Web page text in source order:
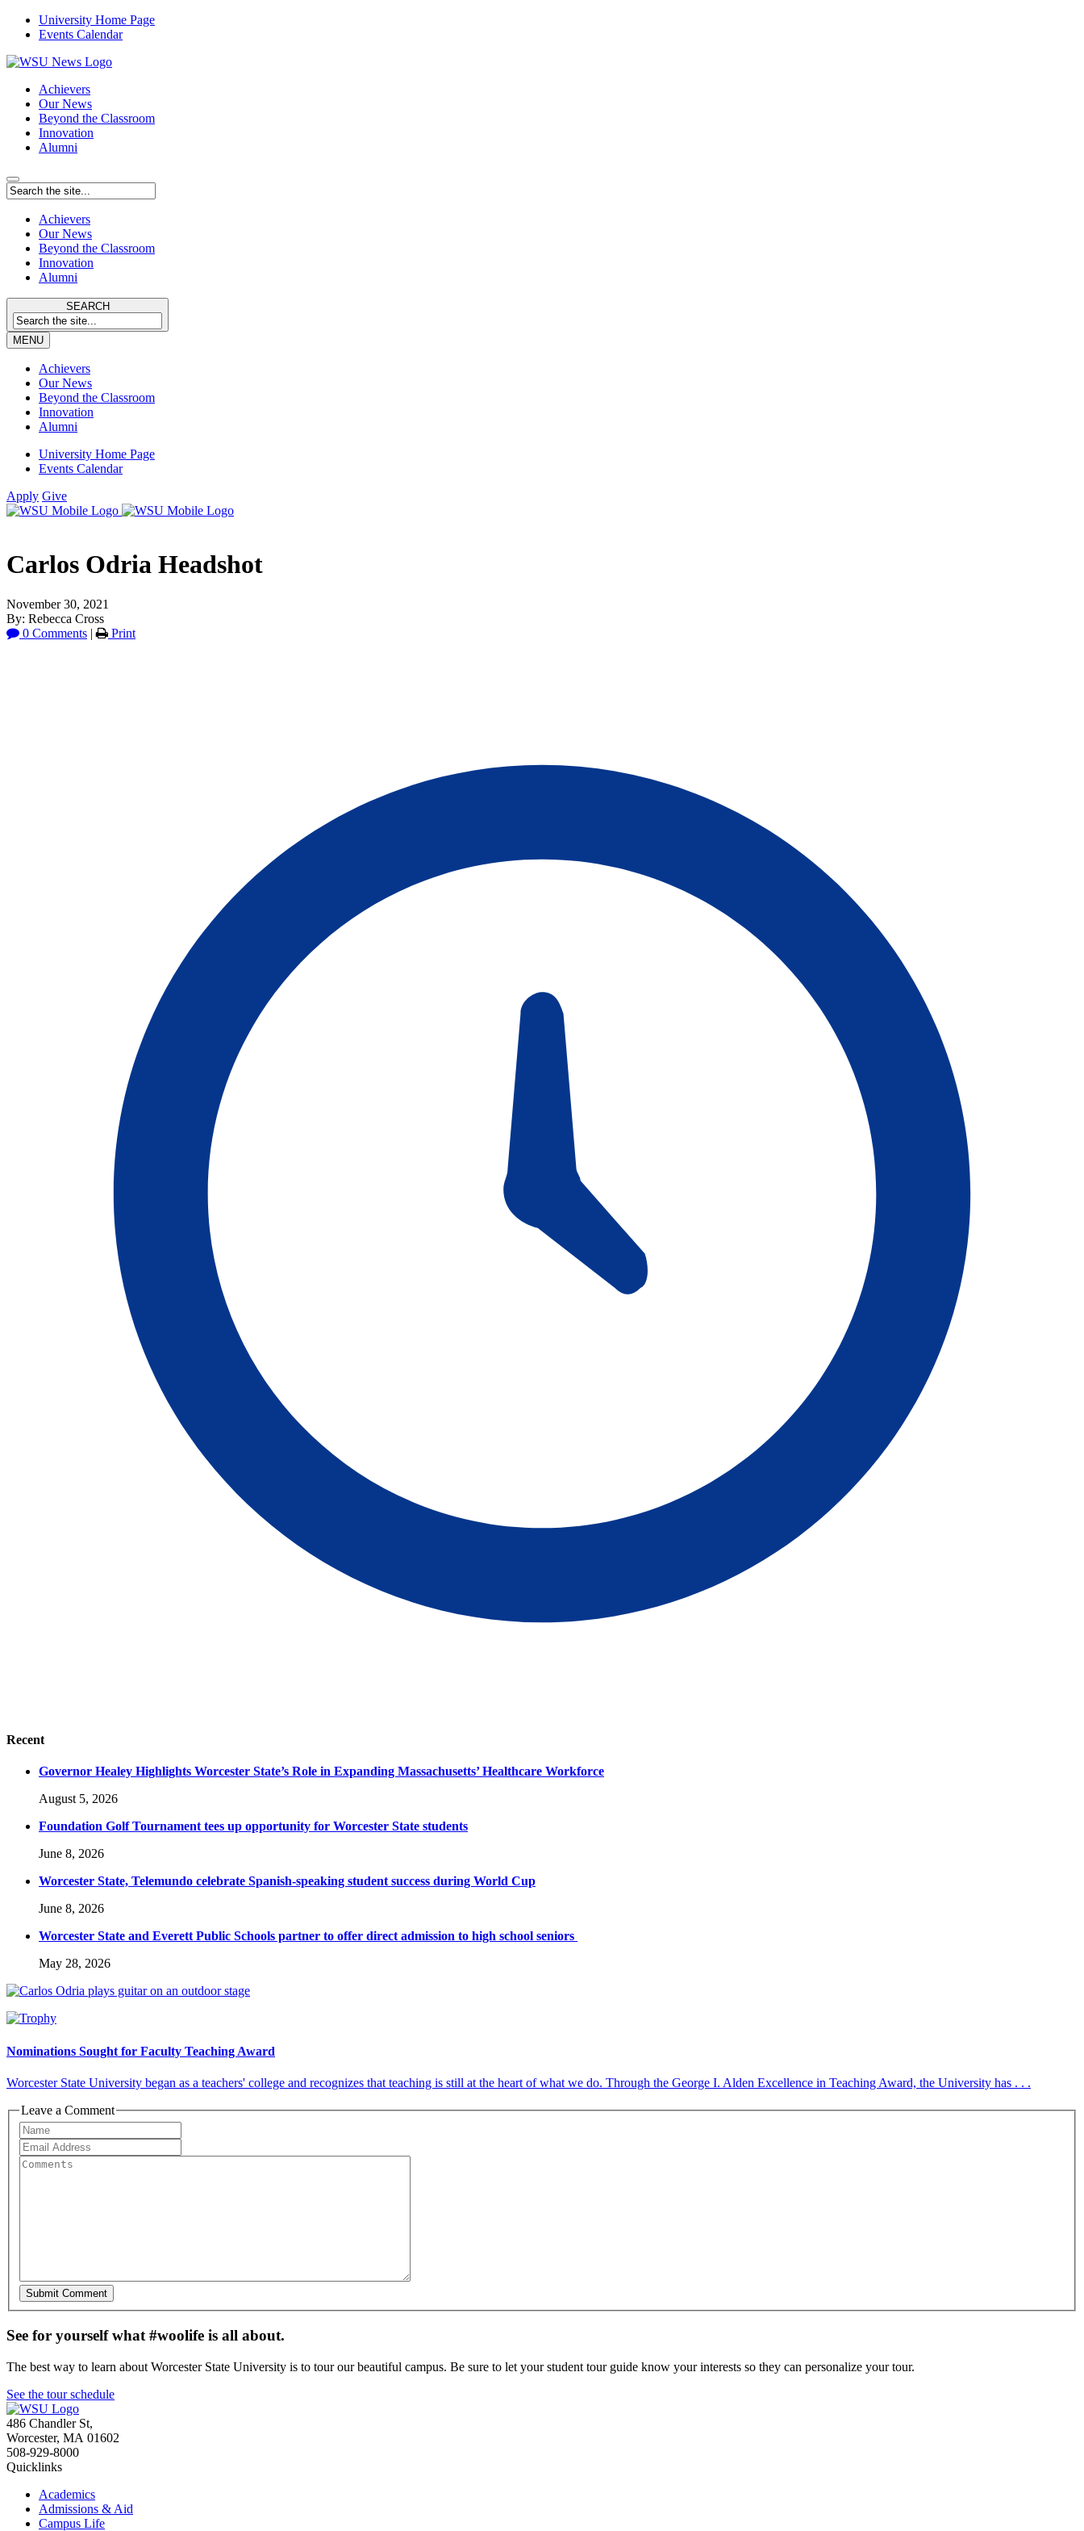
University Home Page
Events Calendar
Achievers
Our News
Beyond the Classroom
Innovation
Alumni
Achievers
Our News
Beyond the Classroom
Innovation
Alumni
SEARCH
MENU
Achievers
Our News
Beyond the Classroom
Innovation
Alumni
University Home Page
Events Calendar
Apply Give
Carlos Odria Headshot
November 30, 2021
By: Rebecca Cross
0 Comments | Print
Recent
Governor Healey Highlights Worcester State’s Role in Expanding Massachusetts’ Healthcare Workforce
August 5, 2026
Foundation Golf Tournament tees up opportunity for Worcester State students
June 8, 2026
Worcester State, Telemundo celebrate Spanish-speaking student success during World Cup
June 8, 2026
Worcester State and Everett Public Schools partner to offer direct admission to high school seniors
May 28, 2026
Nominations Sought for Faculty Teaching Award
Worcester State University began as a teachers' college and recognizes that teaching is still at the heart of what we do. Through the George I. Alden Excellence in Teaching Award, the University has . . .
Leave a Comment
See for yourself what #woolife is all about.
The best way to learn about Worcester State University is to tour our beautiful campus. Be sure to let your student tour guide know your interests so they can personalize your tour.
See the tour schedule
486 Chandler St,
Worcester, MA 01602
508-929-8000
Quicklinks
Academics
Admissions & Aid
Campus Life